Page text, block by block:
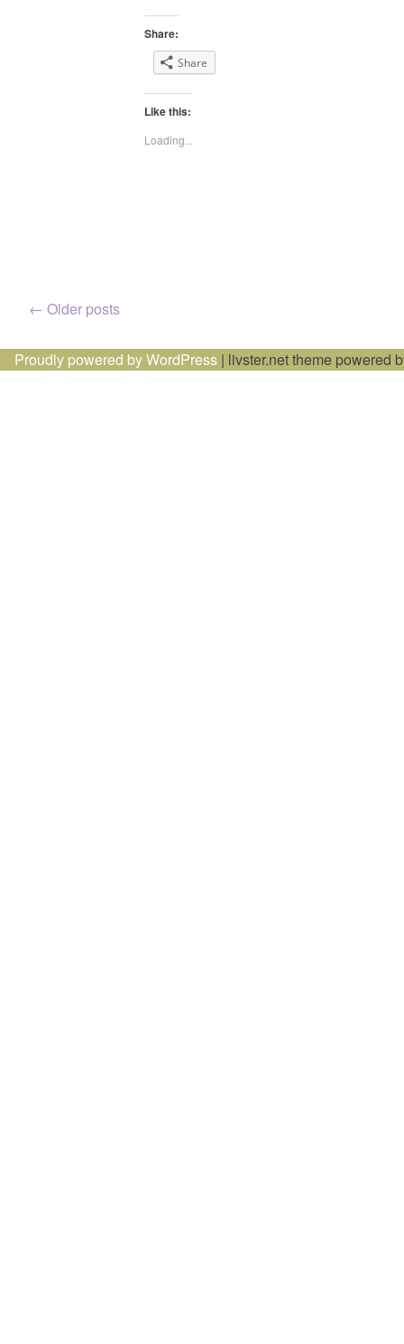
Share:
Share
Like this:
Loading...
Posts
navigation
← Older posts
Proudly powered by WordPress | livster.net theme powered